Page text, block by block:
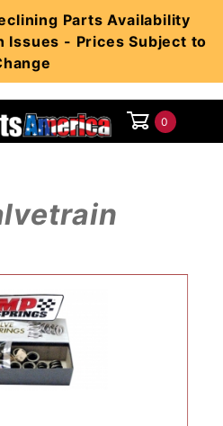
Parts Availability
Issues - Prices Subject to
0